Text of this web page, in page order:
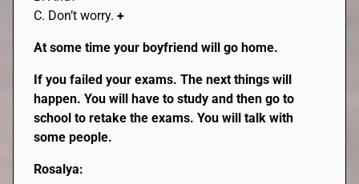
C. Don’t worry.+
At some time your boyfriend will go home.
If you failed your exams. The next things will
happen. You will have to study and then go to
school to retake the exams. You will talk with
some people.
Rosalya: